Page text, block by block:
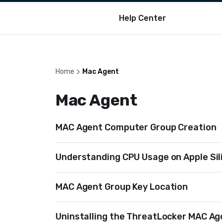
Help Center
Home Mac Agent
Mac Agent
MAC Agent Computer Group Creation
Understanding CPU Usage on Apple
MAC Agent Group Key Location
Uninstalling the ThreatLocker MAC